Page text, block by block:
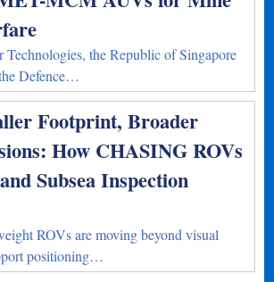
Technologies, the Republic of Singapore
Defence…
Footprint, Broader
How CHASING ROVs
Subsea Inspection
ROVs are moving beyond visual
positioning…